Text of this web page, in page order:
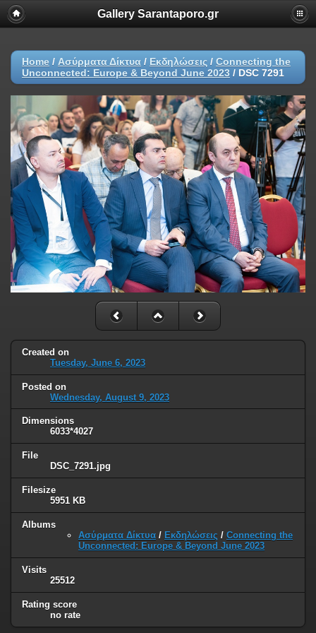
Gallery Sarantaporo.gr
Home / Ασύρματα Δίκτυα / Εκδηλώσεις / Connecting the
Unconnected: Europe & Beyond June 2023 / DSC 7291
Created on
Tuesday, June 6, 2023
Posted on
Wednesday, August 9, 2023
Dimensions
6033*4027
File
DSC_7291.jpg
Filesize
5951 KB
Albums
Ασύρματα Δίκτυα / Εκδηλώσεις / Connecting the
Unconnected: Europe & Beyond June 2023
Visits
25512
Rating score
no rate